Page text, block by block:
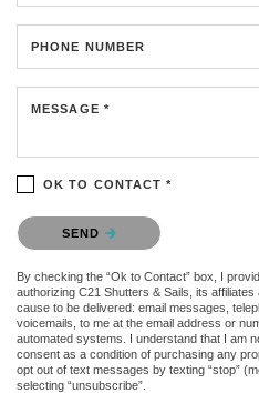
PHONE NUMBER
MESSAGE *
OK TO CONTACT *
Please confirm that you are not a
SEND
By checking the “Ok to Contact” box, I
authorizing C21 Shutters & Sails, its
cause to be delivered: email messages,
voicemails, to me at the email address or
automated systems. I understand that I am
consent as a condition of purchasing any
opt out of text messages by texting “stop”
selecting “unsubscribe”.